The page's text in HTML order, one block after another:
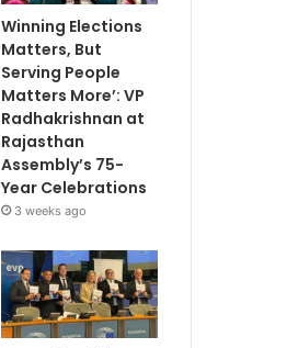
Winning Elections
Matters, But
Serving People
Matters More’: VP
Radhakrishnan at
Rajasthan
Assembly’s 75-
Year Celebrations
3 weeks ago